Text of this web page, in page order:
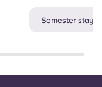
Semester stay